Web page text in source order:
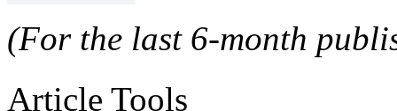
(For the last 6-month
Article Tools